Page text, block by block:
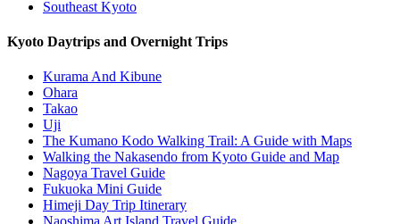
Southeast Kyoto
Kyoto Daytrips and Overnight Trips
Kurama And Kibune
Ohara
Takao
Uji
The Kumano Kodo Walking Trail: A Guide with Maps
Walking the Nakasendo from Kyoto Guide and Map
Nagoya Travel Guide
Fukuoka Mini Guide
Himeji Day Trip Itinerary